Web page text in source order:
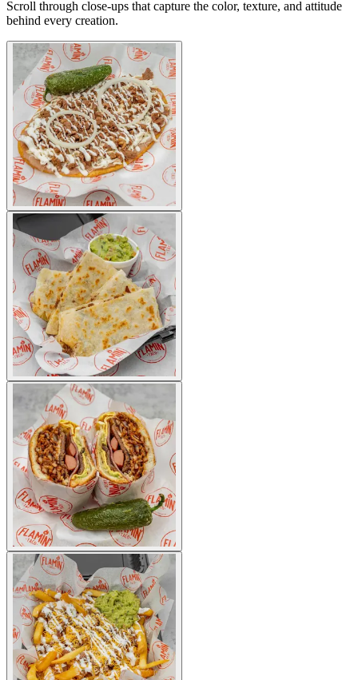
Scroll through close-ups that capture the color, texture, and attitude
behind every creation.